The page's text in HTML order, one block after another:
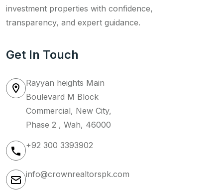
investment properties with confidence,
transparency, and expert guidance.
Get In Touch
Rayyan heights Main
Boulevard M Block
Commercial, New City,
Phase 2 , Wah, 46000
+92 300 3393902
info@crownrealtorspk.com